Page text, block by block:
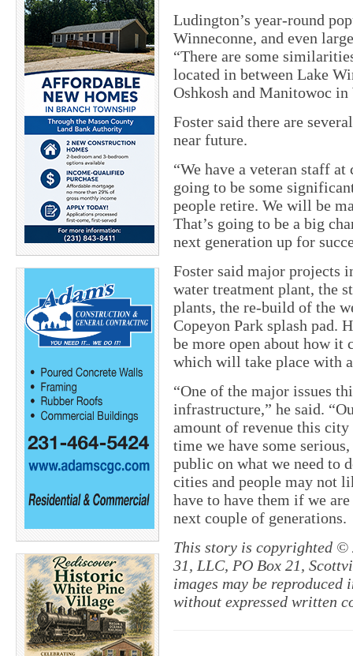
Ludington’s year-round
Winneconne, and even
“There are some
located in between Lake
Oshkosh and Manitowoc
Foster said there are
near future.
“We have a veteran staff
going to be some
people retire. We will be
That’s going to be a big
next generation up for
Foster said major projects
water treatment plant, the
plants, the re-build of the
Copeyon Park splash pad.
be more open about how it
which will take place with
“One of the major issues
infrastructure,” he said.
amount of revenue this city
time we have some
public on what we need to
cities and people may not
have to have them if we
next couple of generations.
This story is copyrighted ©
31, LLC, PO Box 21,
images may be
without expressed written